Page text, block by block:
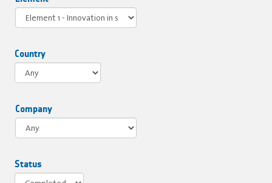
Country
Company
Status